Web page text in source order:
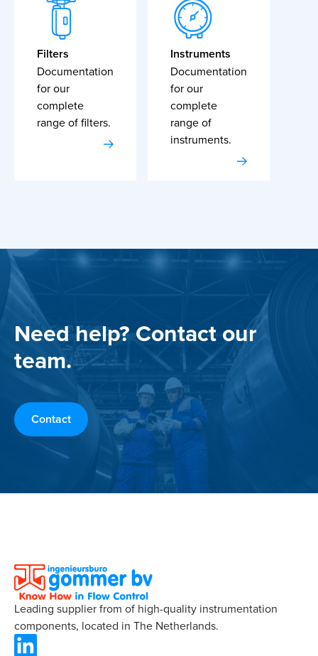
Filters
Documentation
for our
complete
range of filters.
Instruments
Documentation
for our
complete
range of
instruments.
Need help? Contact our
team.
Contact
Leading supplier from of high-quality instrumentation
components, located in The Netherlands.